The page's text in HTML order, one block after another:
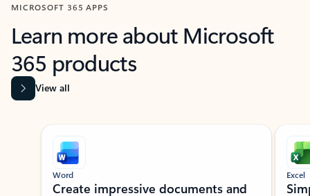
MICROSOFT 365 APPS
Learn more about Microsoft
365 products
View all
Showing slide 1 of 9
Word
Create impressive documents and
Excel